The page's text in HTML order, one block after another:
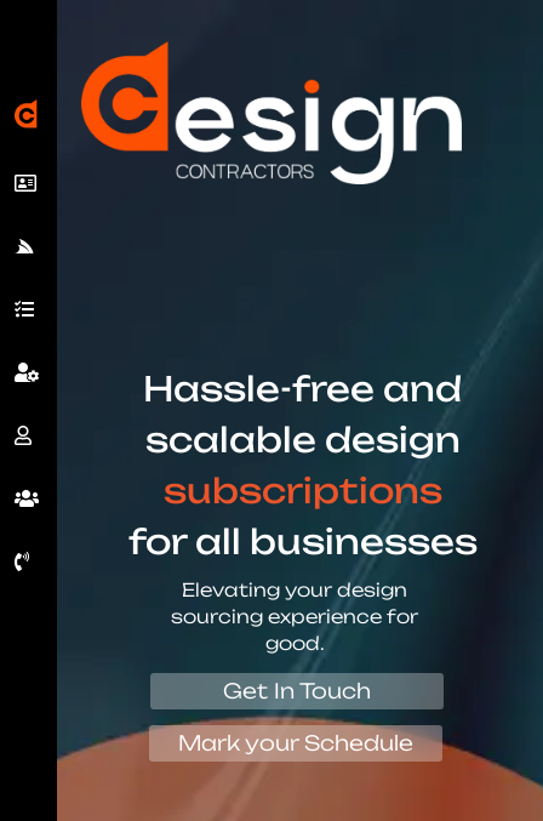
Hassle-free and
scalable design
subscriptions
for all businesses
Elevating your design
sourcing experience for
good.
Get In Touch
Mark your Schedule